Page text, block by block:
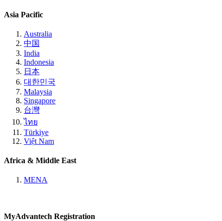
Asia Pacific
Australia
中国
India
Indonesia
日本
대한민국
Malaysia
Singapore
台灣
ไทย
Türkiye
Việt Nam
Africa & Middle East
MENA
MyAdvantech Registration